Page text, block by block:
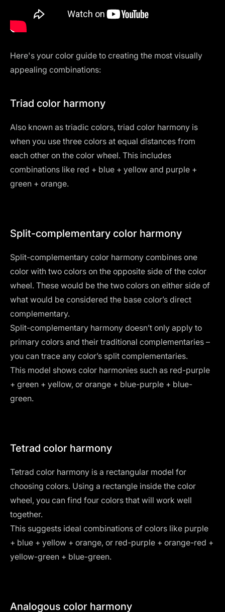
Here's your color guide to creating the most visually
appealing combinations:
Triad color harmony
Also known as triadic colors, triad color harmony is
when you use three colors at equal distances from
each other on the color wheel. This includes
combinations like red + blue + yellow and purple +
green + orange.
Split-complementary color harmony
Split-complementary color harmony combines one
color with two colors on the opposite side of the color
wheel. These would be the two colors on either side of
what would be considered the base color’s direct
complementary.
Split-complementary harmony doesn’t only apply to
primary colors and their traditional complementaries –
you can trace any color’s split complementaries.
This model shows color harmonies such as red-purple
+ green + yellow, or orange + blue-purple + blue-
green.
Tetrad color harmony
Tetrad color harmony is a rectangular model for
choosing colors. Using a rectangle inside the color
wheel, you can find four colors that will work well
together.
This suggests ideal combinations of colors like purple
+ blue + yellow + orange, or red-purple + orange-red +
yellow-green + blue-green.
Analogous color harmony